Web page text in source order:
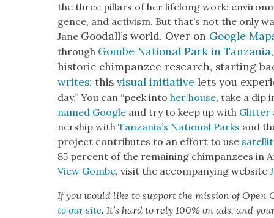
the three pil­lars of her life­long work:
gence, and activism. But that’s not the only
Jane Goodal­l’s world. Over on Google
through Gombe Nation­al Park in Tan­za­nia
his­toric chim­panzee research, start­ing
writes: thisvisu­al ini­tia­tive lets you
day.” You can “peek intoher house, take a dip
named Google and try to keep up with Glit­ter
ner­ship withTan­za­ni­a’s Nation­al Parks and
project con­tributes to an effort to use
85 per­cent of the remain­ing chim­panzees in
View Gombe, vis­it the accom­pa­ny­ing web­site
If you would like to sup­port the mis­sion of Open
to our site. It’s hard to rely 100% on ads, and